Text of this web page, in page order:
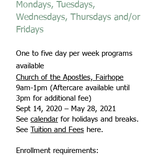
Mondays, Tuesdays,
Wednesdays, Thursdays and/or
Fridays
One to five day per week programs
available
Church of the Apostles, Fairhope
9am-1pm (Aftercare available until
3pm for additional fee)
Sept 14, 2020 – May 28, 2021
See calendarfor holidays and breaks.
See
Tuition and Fees here.
Enrollment requirements: